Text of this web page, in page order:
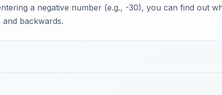
a negative number (e.g., -30), you can find out
backwards.